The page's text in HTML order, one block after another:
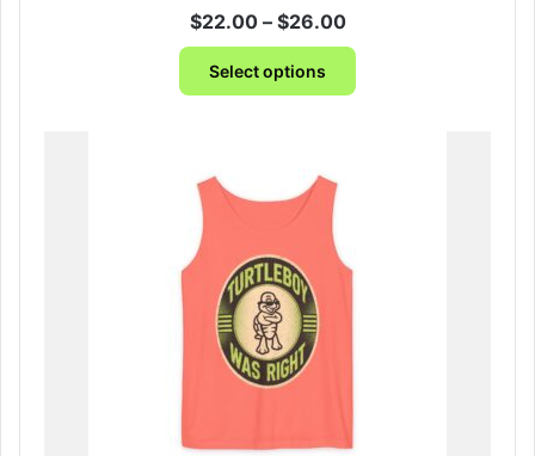
$22.00 – $26.00Price
range:
through
Select options
This